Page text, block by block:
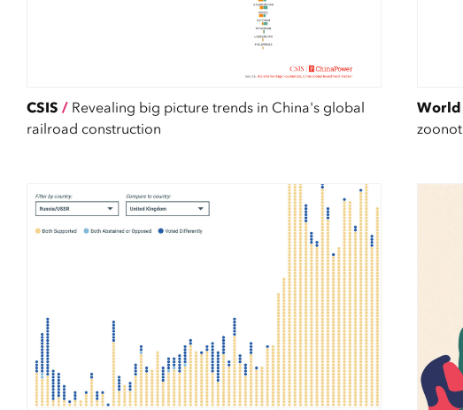
CSIS / Revealing big picture trends in China's global
railroad construction